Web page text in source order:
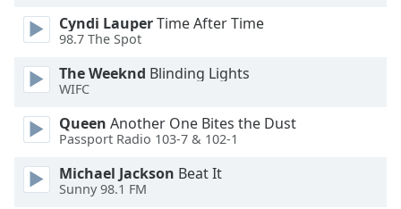
Edge
Style
Font
Family
Reset
Cyndi LauperTime After Time
98.7 The Spot
The Weeknd Blinding Lights
WIFC
Queen Another One Bites the Dust
Passport Radio 103-7 & 102-1
Michael Jackson Beat It
Sunny 98.1 FM